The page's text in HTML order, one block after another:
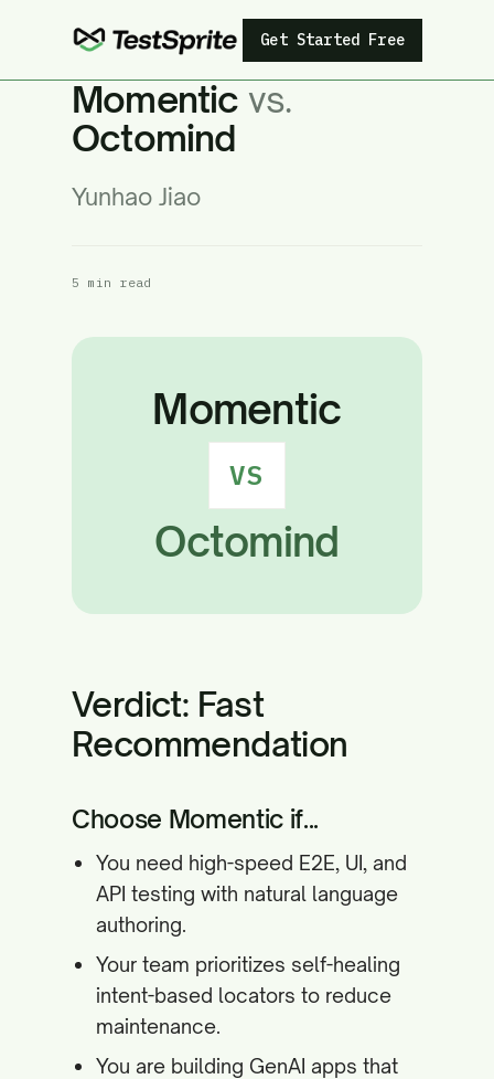
Get Started Free
Momentic vs.
Octomind
Yunhao Jiao
5 min read
Momentic
VS
Octomind
Verdict: Fast
Recommendation
Choose Momentic if...
You need high-speed E2E, UI, and
API testing with natural language
authoring.
Your team prioritizes self-healing
intent-based locators to reduce
maintenance.
You are building GenAI apps that